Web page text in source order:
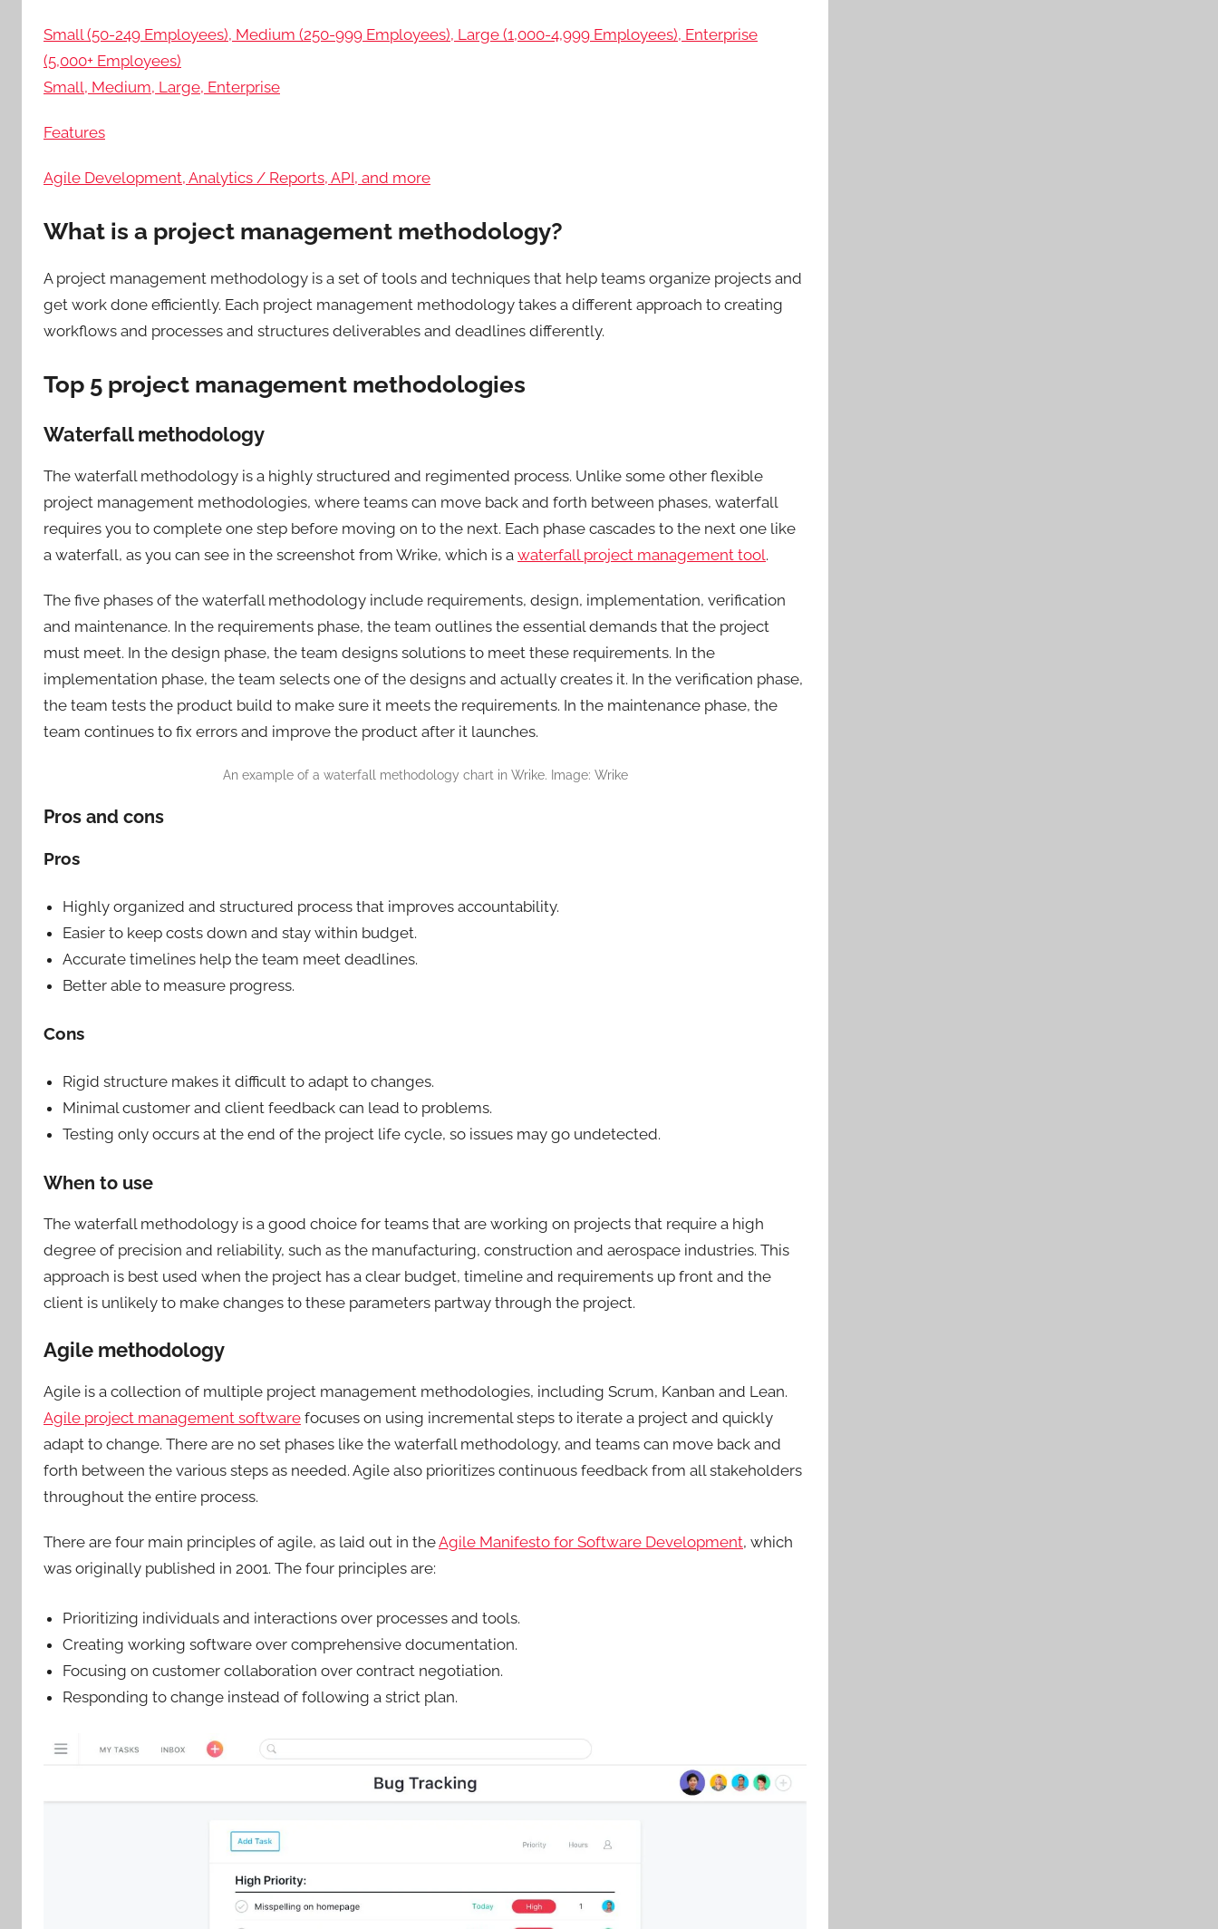
Small (50-249 Employees), Medium (250-999 Employees), Large (1,000-4,999 Employees), Enterprise
(5,000+ Employees)
Small, Medium, Large, Enterprise
Features
Agile Development, Analytics / Reports, API, and more
What is a project management methodology?
A project management methodology is a set of tools and techniques that help teams organize projects and
get work done efficiently. Each project management methodology takes a different approach to creating
workflows and processes and structures deliverables and deadlines differently.
Top 5 project management methodologies
Waterfall methodology
The waterfall methodology is a highly structured and regimented process. Unlike some other flexible
project management methodologies, where teams can move back and forth between phases, waterfall
requires you to complete one step before moving on to the next. Each phase cascades to the next one like
a waterfall, as you can see in the screenshot from Wrike, which is a waterfall project management tool.
The five phases of the waterfall methodology include requirements, design, implementation, verification
and maintenance. In the requirements phase, the team outlines the essential demands that the project
must meet. In the design phase, the team designs solutions to meet these requirements. In the
implementation phase, the team selects one of the designs and actually creates it. In the verification phase,
the team tests the product build to make sure it meets the requirements. In the maintenance phase, the
team continues to fix errors and improve the product after it launches.
An example of a waterfall methodology chart in Wrike. Image: Wrike
Pros and cons
Pros
Highly organized and structured process that improves accountability.
Easier to keep costs down and stay within budget.
Accurate timelines help the team meet deadlines.
Better able to measure progress.
Cons
Rigid structure makes it difficult to adapt to changes.
Minimal customer and client feedback can lead to problems.
Testing only occurs at the end of the project life cycle, so issues may go undetected.
When to use
The waterfall methodology is a good choice for teams that are working on projects that require a high
degree of precision and reliability, such as the manufacturing, construction and aerospace industries. This
approach is best used when the project has a clear budget, timeline and requirements up front and the
client is unlikely to make changes to these parameters partway through the project.
Agile methodology
Agile is a collection of multiple project management methodologies, including Scrum, Kanban and Lean.
Agile project management software focuses on using incremental steps to iterate a project and quickly
adapt to change. There are no set phases like the waterfall methodology, and teams can move back and
forth between the various steps as needed. Agile also prioritizes continuous feedback from all stakeholders
throughout the entire process.
There are four main principles of agile, as laid out in theAgile Manifesto for Software Development, which
was originally published in 2001. The four principles are:
Prioritizing individuals and interactions over processes and tools.
Creating working software over comprehensive documentation.
Focusing on customer collaboration over contract negotiation.
Responding to change instead of following a strict plan.